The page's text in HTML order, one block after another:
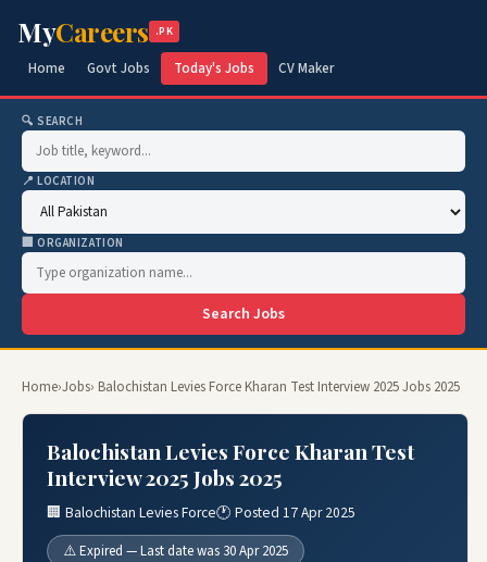
MyCareers .PK
Home Govt Jobs Today's Jobs CV Maker
🔍 SEARCH
📍 LOCATION
🏢 ORGANIZATION
Search Jobs
Home›Jobs› Balochistan Levies Force Kharan Test Interview 2025 Jobs 2025
Balochistan Levies Force Kharan Test
Interview 2025 Jobs 2025
🏢 Balochistan Levies Force🕐 Posted 17 Apr 2025
⚠️ Expired — Last date was 30 Apr 2025